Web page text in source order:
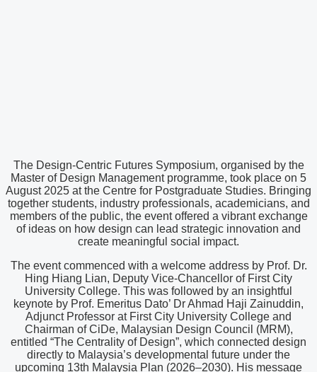
The Design-Centric Futures Symposium, organised by the
Master of Design Management programme, took place on 5
August 2025 at the Centre for Postgraduate Studies. Bringing
together students, industry professionals, academicians, and
members of the public, the event offered a vibrant exchange
of ideas on how design can lead strategic innovation and
create meaningful social impact.
The event commenced with a welcome address by Prof. Dr.
Hing Hiang Lian, Deputy Vice-Chancellor of First City
University College. This was followed by an insightful
keynote by Prof. Emeritus Dato’ Dr Ahmad Haji Zainuddin,
Adjunct Professor at First City University College and
Chairman of CiDe, Malaysian Design Council (MRM),
entitled “The Centrality of Design”, which connected design
directly to Malaysia’s developmental future under the
upcoming 13th Malaysia Plan (2026–2030). His message